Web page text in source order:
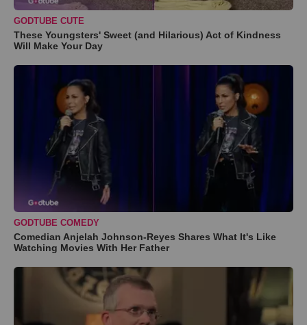
GODTUBE CUTE
These Youngsters' Sweet (and Hilarious) Act of Kindness
Will Make Your Day
GODTUBE COMEDY
Comedian Anjelah Johnson-Reyes Shares What It's Like
Watching Movies With Her Father